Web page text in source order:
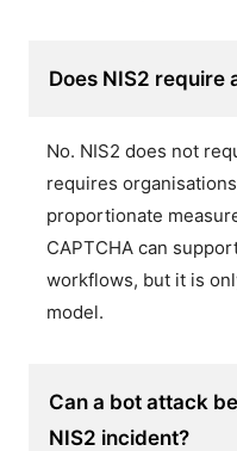
Does NIS2 require
No. NIS2 does not
requires
proportionate
CAPTCHA can
workflows, but it is
model.
Can a bot attack
NIS2 incident?